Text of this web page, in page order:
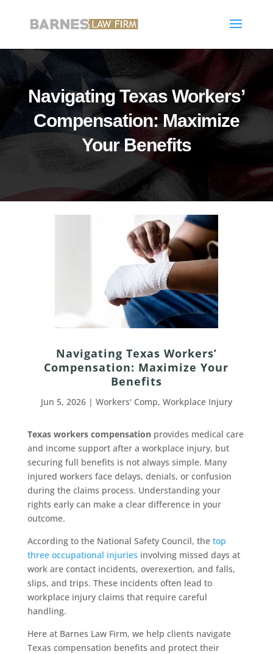
Navigating Texas Workers’
Compensation: Maximize
Your Benefits
Navigating Texas Workers’
Compensation: Maximize Your
Benefits
Jun 5, 2026| Workers' Comp, Workplace Injury
Texas workers compensationprovides medical care
and income support after a workplace injury, but
securing full benefits is not always simple. Many
injured workers face delays, denials, or confusion
during the claims process. Understanding your
rights early can make a clear difference in your
outcome.
According to the National Safety Council, the top
three occupational injuries involving missed days at
work are contact incidents, overexertion, and falls,
slips, and trips. These incidents often lead to
workplace injury claims that require careful
handling.
Here at Barnes Law Firm, we help clients navigate
Texas compensation benefits and protect their